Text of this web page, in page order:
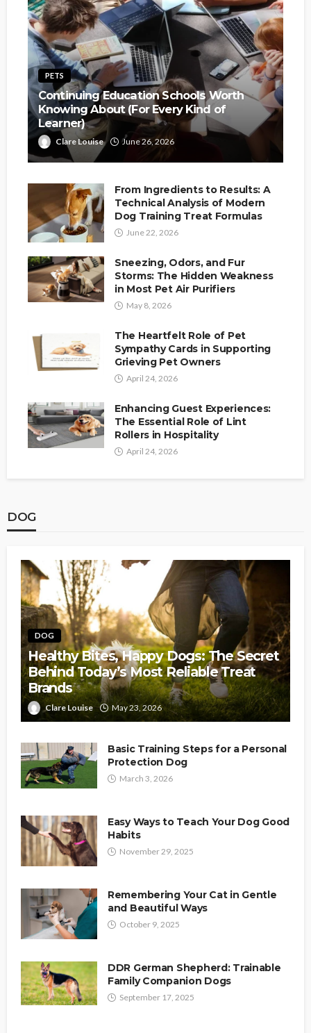
PETS
Continuing Education Schools Worth
Knowing About (For Every Kind of
Learner)
Clare Louise June 26, 2026
From Ingredients to Results: A
Technical Analysis of Modern
Dog Training Treat Formulas
June 22, 2026
Sneezing, Odors, and Fur
Storms: The Hidden Weakness
in Most Pet Air Purifiers
May 8, 2026
The Heartfelt Role of Pet
Sympathy Cards in Supporting
Grieving Pet Owners
April 24, 2026
Enhancing Guest Experiences:
The Essential Role of Lint
Rollers in Hospitality
April 24, 2026
DOG
DOG
Healthy Bites, Happy Dogs: The Secret
Behind Today’s Most Reliable Treat
Brands
Clare Louise May 23, 2026
Basic Training Steps for a Personal
Protection Dog
March 3, 2026
Easy Ways to Teach Your Dog Good
Habits
November 29, 2025
Remembering Your Cat in Gentle
and Beautiful Ways
October 9, 2025
DDR German Shepherd: Trainable
Family Companion Dogs
September 17, 2025